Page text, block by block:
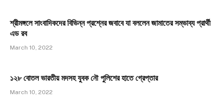
শ্রীমঙ্গলে সাংবাদিকদের বিভিন্ন প্রশ্নের জবাবে যা বললেন জামাতের সম্ভাব্য প্রার্থী
এড রব
March 10, 2022
১২৮ বোতল ভারতীয় মদসহ যুবক নৌ পুলিশের হাতে গ্রেপ্তার
March 10, 2022